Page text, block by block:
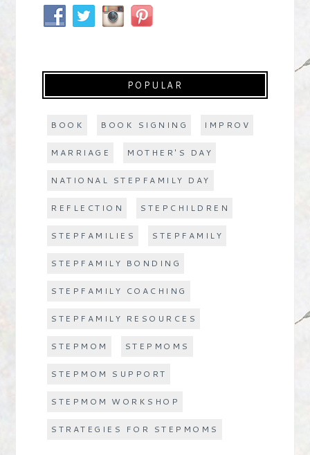
POPULAR
BOOK BOOK SIGNING IMPROV
MARRIAGE MOTHER'S DAY
NATIONAL STEPFAMILY DAY
REFLECTION STEPCHILDREN
STEPFAMILIES STEPFAMILY
STEPFAMILY BONDING
STEPFAMILY COACHING
STEPFAMILY RESOURCES
STEPMOM STEPMOMS
STEPMOM SUPPORT
STEPMOM WORKSHOP
STRATEGIES FOR STEPMOMS